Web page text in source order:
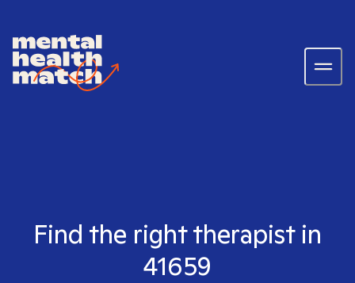
Find the right therapist in
41659